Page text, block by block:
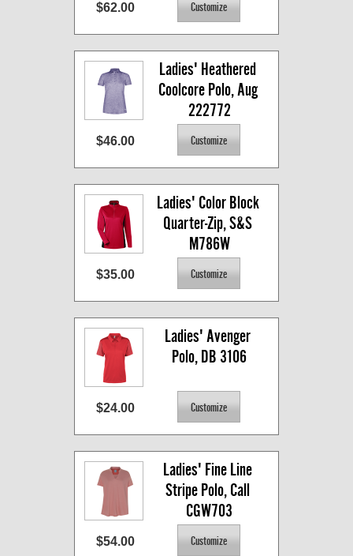
$62.00
Ladies' Heathered
Coolcore Polo, Aug
222772
$46.00
Ladies' Color Block
Quarter-Zip, S&S
M786W
$35.00
Ladies' Avenger
Polo, DB 3106
$24.00
Ladies' Fine Line
Stripe Polo, Call
CGW703
$54.00